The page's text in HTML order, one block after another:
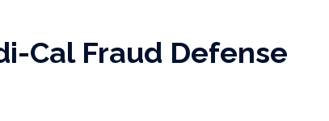
Cal Fraud Defense